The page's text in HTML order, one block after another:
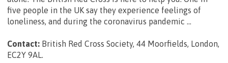
five people in the UK say they experience feelings of
loneliness, and during the coronavirus pandemic ...
Contact: British Red Cross Society, 44 Moorfields, London,
EC2Y 9AL.